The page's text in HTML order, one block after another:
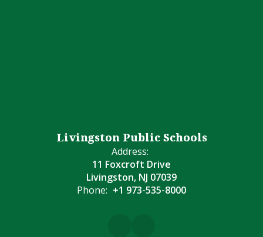
Livingston Public Schools
Address:
11 Foxcroft Drive
Livingston, NJ 07039
Phone: +1 973-535-8000